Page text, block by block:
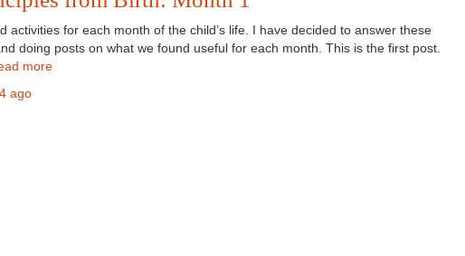
activities for each month of the child’s life. I have decided to answer these
doing posts on what we found useful for each month. This is the first post.
more
ago